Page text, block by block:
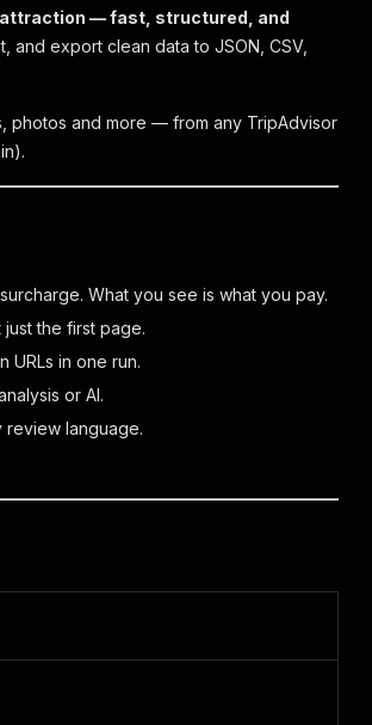
— fast, structured, and
and export clean data to JSON, CSV,
photos and more — from any TripAdvisor
What you see is what you pay.
the first page.
in one run.
or AI.
language.